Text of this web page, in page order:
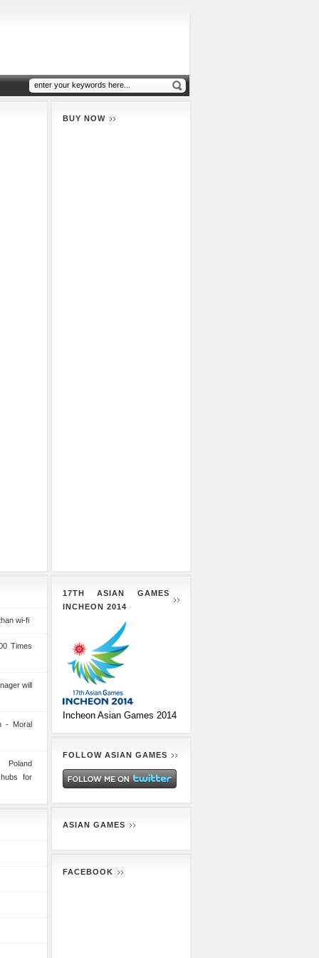
wi-fi
Times
will
- Moral
for
BUY NOW
17TH ASIAN GAMES
INCHEON 2014
Incheon Asian Games 2014
FOLLOW ASIAN GAMES
ASIAN GAMES
FACEBOOK